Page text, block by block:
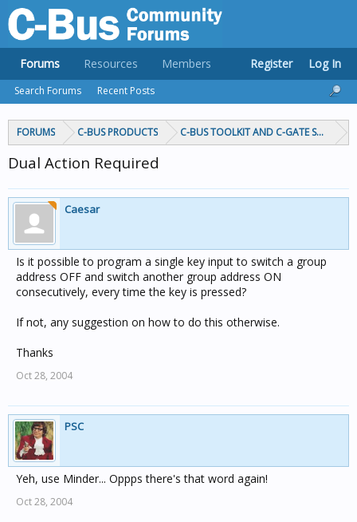
FORUMS C-BUS PRODUCTS C-BUS TOOLKIT AND C-GATE
Dual Action Required
Caesar
Is it possible to program a single key input to switch a group
address OFF and switch another group address ON
consecutively, every time the key is pressed?
If not, any suggestion on how to do this otherwise.
Thanks
Oct 28, 2004
PSC
Yeh, use Minder... Oppps there's that word again!
Oct 28, 2004
Forums
Search Forums Recent Posts
Resources Members Register Log In